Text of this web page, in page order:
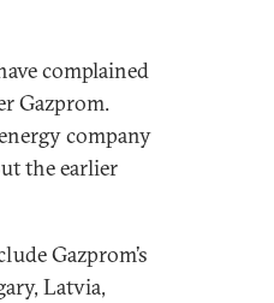
complained
Gazprom.
company
the earlier
Gazprom’s
Latvia,